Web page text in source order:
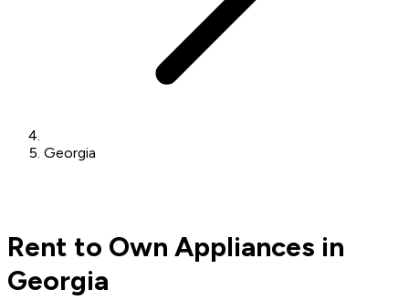
Georgia
Rent to Own Appliances in
Georgia